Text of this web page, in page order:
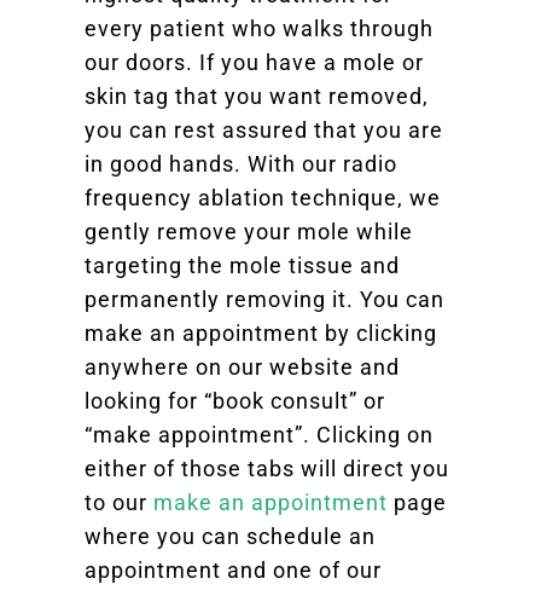
every patient who walks through
our doors. If you have a mole or
skin tag that you want removed,
you can rest assured that you are
in good hands. With our radio
frequency ablation technique, we
gently remove your mole while
targeting the mole tissue and
permanently removing it. You can
make an appointment by clicking
anywhere on our website and
looking for “book consult” or
“make appointment”. Clicking on
either of those tabs will direct you
to our make an appointment page
where you can schedule an
appointment and one of our